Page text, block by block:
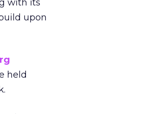
with its
upon
held